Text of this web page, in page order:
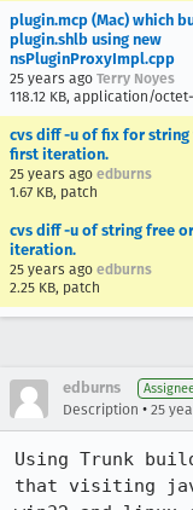
plugin.mcp (Mac) which
plugin.shlb using new
nsPluginProxyImpl.cpp
25 years ago Terry Noyes
118.12 KB, application/
cvs diff -u of fix for
first iteration.
25 years ago edburns
1.67 KB, patch
cvs diff -u of string free
iteration.
25 years ago edburns
2.25 KB, patch
edburns
Description • 25
Using Trunk
that visiting